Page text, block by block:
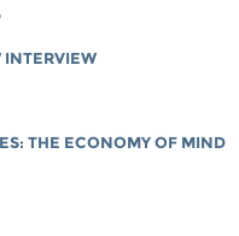
INTERVIEW
THE ECONOMY OF MIND